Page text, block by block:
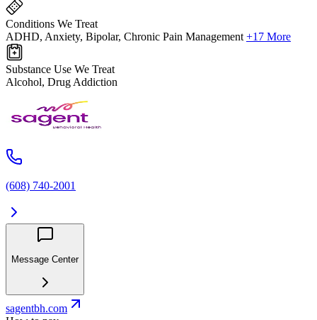
Conditions We Treat
ADHD, Anxiety, Bipolar, Chronic Pain Management +17 More
Substance Use We Treat
Alcohol, Drug Addiction
(608) 740-2001
Message Center
sagentbh.com